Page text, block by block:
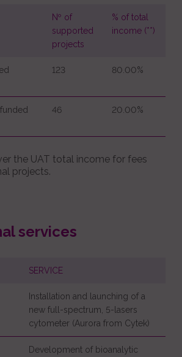
Nº of
supported
projects
% of total
income (**)
123 80.00%
46 20.00%
the UAT total income for fees
projects.
services
SERVICE
Installation and launching of a
new full-spectrum, 5-lasers
cytometer (Aurora from Cytek)
Development of bioanalytic